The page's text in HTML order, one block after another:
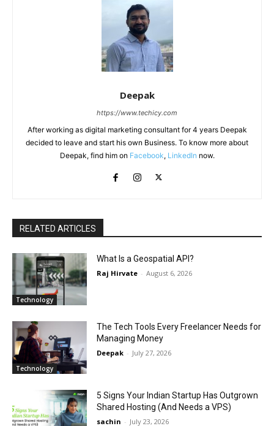
Deepak
https://www.techicy.com
After working as digital marketing consultant for 4 years Deepak
decided to leave and start his own Business. To know more about
Deepak, find him on Facebook, LinkedIn now.
RELATED ARTICLES
Technology
What Is a Geospatial API?
Raj Hirvate - August 6, 2026
Technology
The Tech Tools Every Freelancer Needs for
Managing Money
Deepak - July 27, 2026
5 Signs Your Indian Startup Has Outgrown
Shared Hosting (And Needs a VPS)
sachin - July 23, 2026